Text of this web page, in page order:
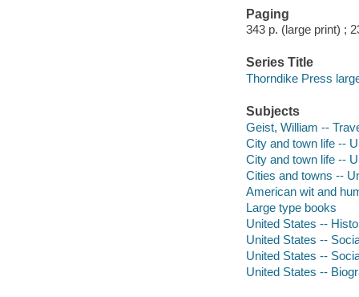
Paging
343 p. (large print) ;
Series Title
Thorndike Press
Subjects
Geist, William --
City and town life --
City and town life --
Cities and towns --
American wit and
Large type books
United States --
United States --
United States --
United States --